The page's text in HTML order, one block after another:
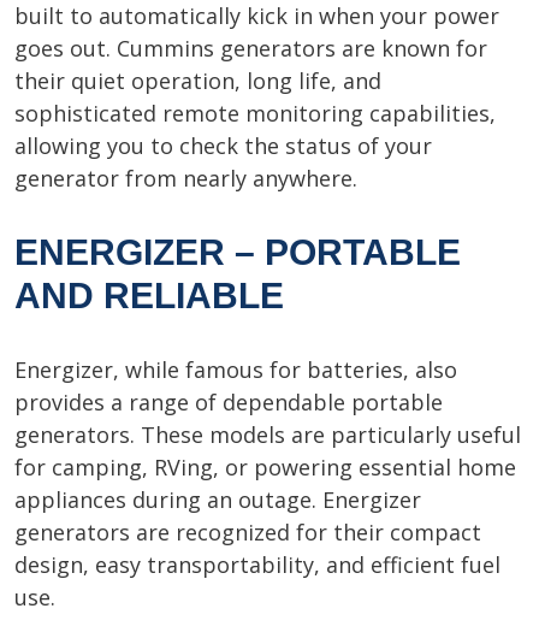
built to automatically kick in when your power
goes out. Cummins generators are known for
their quiet operation, long life, and
sophisticated remote monitoring capabilities,
allowing you to check the status of your
generator from nearly anywhere.
ENERGIZER – PORTABLE
AND RELIABLE
Energizer, while famous for batteries, also
provides a range of dependable portable
generators. These models are particularly useful
for camping, RVing, or powering essential home
appliances during an outage. Energizer
generators are recognized for their compact
design, easy transportability, and efficient fuel
use.